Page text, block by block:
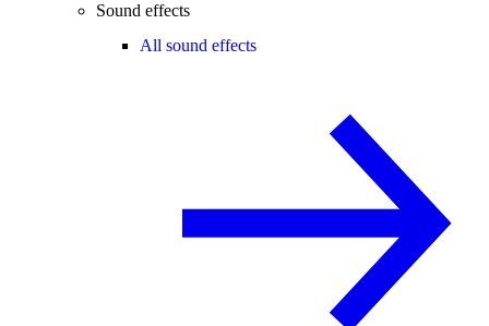
Sound effects
All sound effects